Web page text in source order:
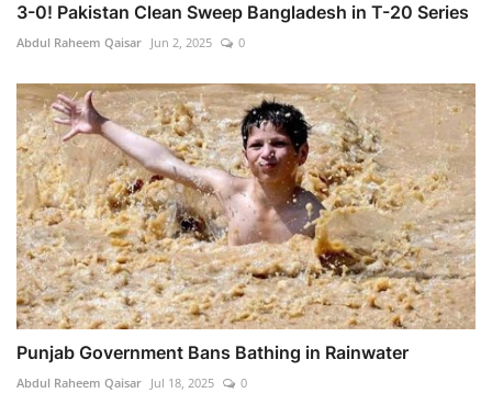
3-0! Pakistan Clean Sweep Bangladesh in T-20 Series
Abdul Raheem Qaisar Jun 2, 2025 0
Punjab Government Bans Bathing in Rainwater
Abdul Raheem Qaisar Jul 18, 2025 0